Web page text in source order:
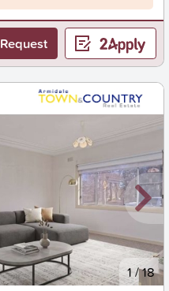
Request
1/18